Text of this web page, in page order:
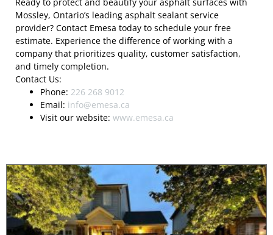
Mossley, Ontario’s leading asphalt sealant service
provider? Contact Emesa today to schedule your free
estimate. Experience the difference of working with a
company that prioritizes quality, customer satisfaction,
and timely completion.
Contact Us:
Phone: 226 268 9012
Email: info@emesa.ca
Visit our website:www.emesa.ca